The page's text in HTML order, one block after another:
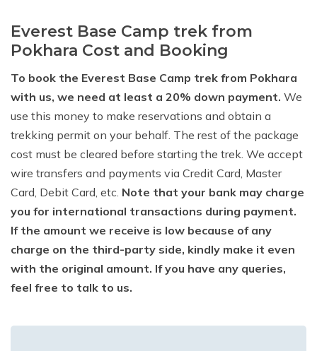
Everest Base Camp trek from
Pokhara Cost and Booking
To book the Everest Base Camp trek from Pokhara
with us, we need at least a 20% down payment. We
use this money to make reservations and obtain a
trekking permit on your behalf. The rest of the package
cost must be cleared before starting the trek. We accept
wire transfers and payments via Credit Card, Master
Card, Debit Card, etc. Note that your bank may charge
you for international transactions during payment.
If the amount we receive is low because of any
charge on the third-party side, kindly make it even
with the original amount. If you have any queries,
feel free to talk to us.